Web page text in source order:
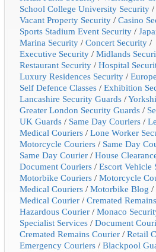
School College University Security /
Vacant Property Security /Casino
Sports Stadium Event Security /
Marina Security /Concert Security /
Executive Security /Midlands
Restaurant Security /Hospital
Luxury Residences Security /
Self Defence Classes /Exhibition
Lancashire Security Guards /
Greater London Security Guards /
UK Guards / Same Day Couriers /
Medical Couriers /Lone Worker
Motorcycle Couriers / Same Day
Same Day Courier /House
Document Couriers /Escort Vehicle
Motorbike Couriers /Motorcycle
Medical Couriers /Motorbike Blog /
Medical Courier /Cremated
Hazardous Courier /Monaco
Specialist Services /Document
Cremated Remains Courier /Retail
Emergency Couriers /Blackpool